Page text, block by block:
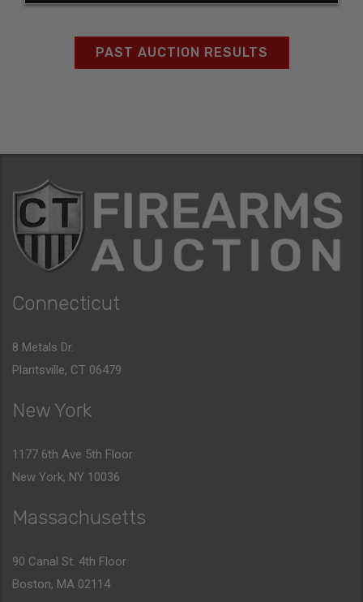
PAST AUCTION RESULTS
Connecticut
8 Metals Dr.
Plantsville, CT 06479
New York
1177 6th Ave 5th Floor
New York, NY 10036
Massachusetts
90 Canal St. 4th Floor
Boston, MA 02114